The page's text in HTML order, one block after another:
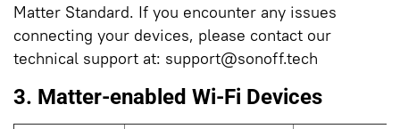
Matter Standard. If you encounter any issues
connecting your devices, please contact our
technical support at: support@sonoff.tech
3. Matter-enabled Wi-Fi Devices